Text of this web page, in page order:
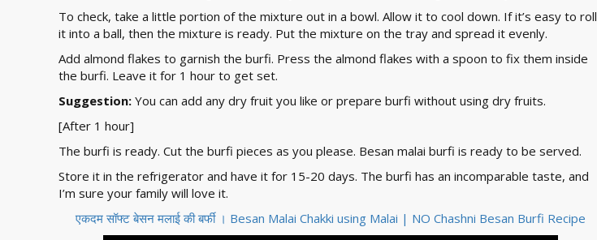
To check, take a little portion of the mixture out in a bowl. Allow it to cool down. If it’s easy to roll
it into a ball, then the mixture is ready. Put the mixture on the tray and spread it evenly.
Add almond flakes to garnish the burfi. Press the almond flakes with a spoon to fix them inside
the burfi. Leave it for 1 hour to get set.
Suggestion: You can add any dry fruit you like or prepare burfi without using dry fruits.
[After 1 hour]
The burfi is ready. Cut the burfi pieces as you please. Besan malai burfi is ready to be served.
Store it in the refrigerator and have it for 15-20 days. The burfi has an incomparable taste, and
I’m sure your family will love it.
एकदम सॉफ्ट बेसन मलाई की बर्फी । Besan Malai Chakki using Malai | NO Chashni Besan Burfi Recipe